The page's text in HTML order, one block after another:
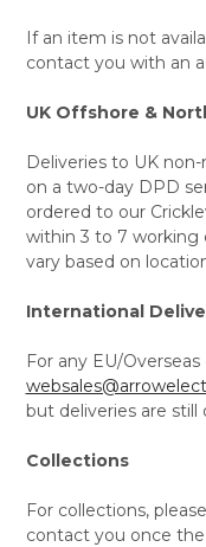
If an item is not
contact you with an
UK Offshore &
Deliveries to UK
on a two-day DPD
ordered to our
within 3 to 7 working
vary based on
International
For any EU/
but deliveries are still
Collections
For collections,
contact you once